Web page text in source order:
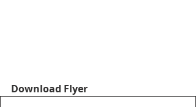
Download Flyer